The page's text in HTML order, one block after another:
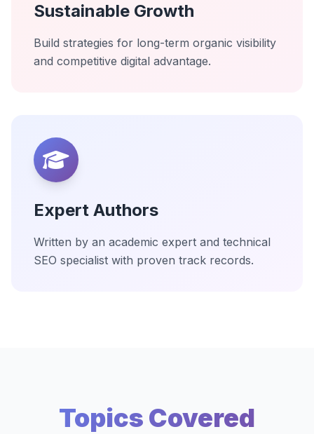
Sustainable Growth
Build strategies for long-term organic visibility
and competitive digital advantage.
Expert Authors
Written by an academic expert and technical
SEO specialist with proven track records.
Topics Covered